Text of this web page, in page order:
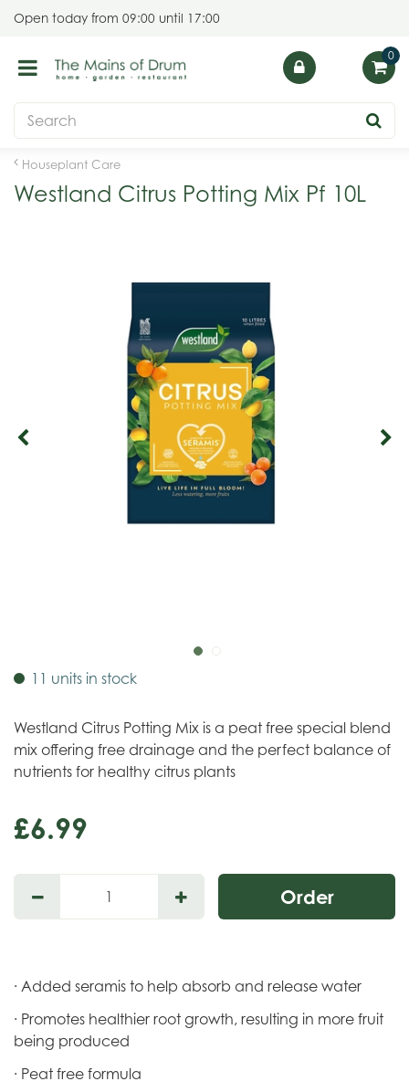
Houseplant Care
Open today from 09:00 until 17:00
Westland Citrus Potting Mix Pf 10L
11 units in stock
Westland Citrus Potting Mix is a peat free special blend
mix offering free drainage and the perfect balance of
nutrients for healthy citrus plants
£6.99
· Added seramis to help absorb and release water
· Promotes healthier root growth, resulting in more fruit
being produced
· Peat free formula